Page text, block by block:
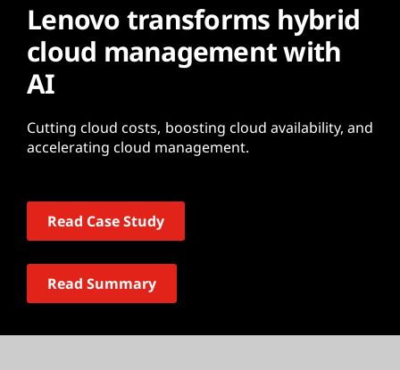
Lenovo transforms hybrid
cloud management with
AI
Cutting cloud costs, boosting cloud availability, and
accelerating cloud management.
Read Case Study
Read Summary